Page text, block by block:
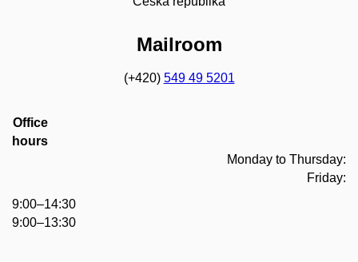
Mailroom
(+420) 549 49 5201
Office
hours
Monday to Thursday:
Friday:
9:00–14:30
9:00–13:30